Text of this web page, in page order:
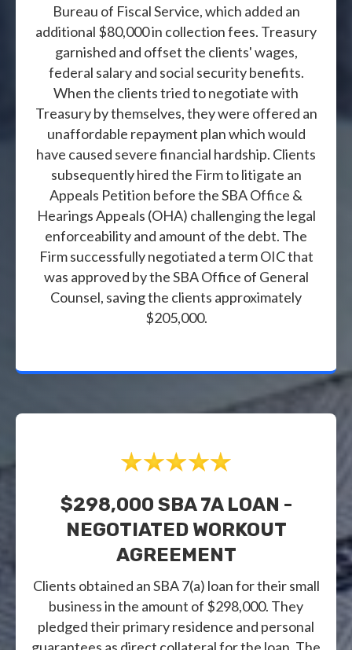
Bureau of Fiscal Service, which added an
additional $80,000 in collection fees. Treasury
garnished and offset the clients' wages,
federal salary and social security benefits.
When the clients tried to negotiate with
Treasury by themselves, they were offered an
unaffordable repayment plan which would
have caused severe financial hardship. Clients
subsequently hired the Firm to litigate an
Appeals Petition before the SBA Office &
Hearings Appeals (OHA) challenging the legal
enforceability and amount of the debt. The
Firm successfully negotiated a term OIC that
was approved by the SBA Office of General
Counsel, saving the clients approximately
$205,000.
$298,000 SBA 7A LOAN -
NEGOTIATED WORKOUT
AGREEMENT
Clients obtained an SBA 7(a) loan for their small
business in the amount of $298,000. They
pledged their primary residence and personal